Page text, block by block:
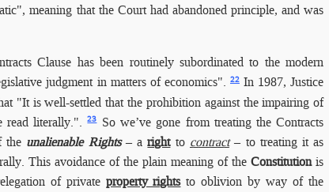
meaning that the Court had abandoned principle, and was
Clause has been routinely subordinated to the modern
judgment in matters of economics". 22In 1987, Justice
"It is well-settled that the prohibition against the impairing of
read literally.". 23So we’ve gone from treating the Contracts
the unalienable Rights– arightto contract– to treating it as
This avoidance of the plain meaning of theConstitutionis
of private property rightsto oblivion by way of the